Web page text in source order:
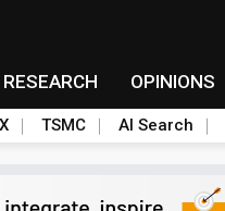
RESEARCH OPINIONS
TSMC AI Search